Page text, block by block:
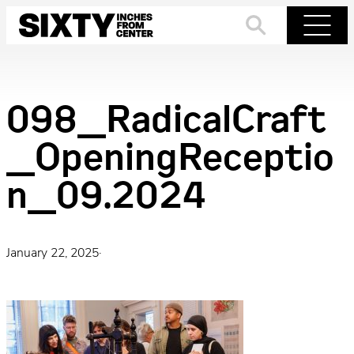
Skip
098_RadicalCraft
_OpeningReceptio
n_09.2024
January 22, 2025·